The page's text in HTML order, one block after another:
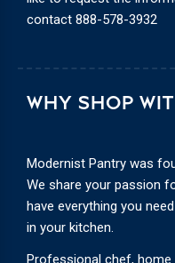
WHY SHOP
Modernist Pantry was
We share your passion
have everything you
in your kitchen.
Professional chef,
contact 888-578-3932